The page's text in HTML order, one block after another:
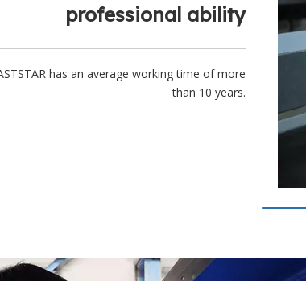
professional ability
has an average working time of more
than 10 years.